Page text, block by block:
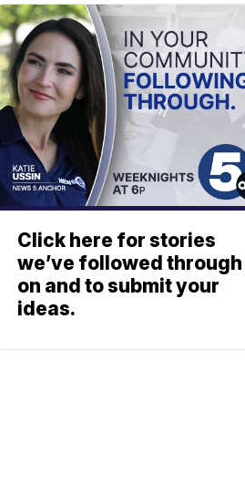
Click here for stories
we’ve followed through
on and to submit your
ideas.